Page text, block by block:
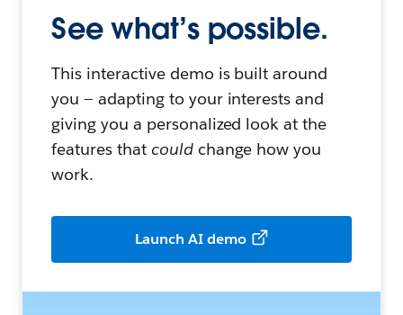
See what’s possible.
This interactive demo is built around
you — adapting to your interests and
giving you a personalized look at the
features that couldchange how you
work.
Launch AI demo